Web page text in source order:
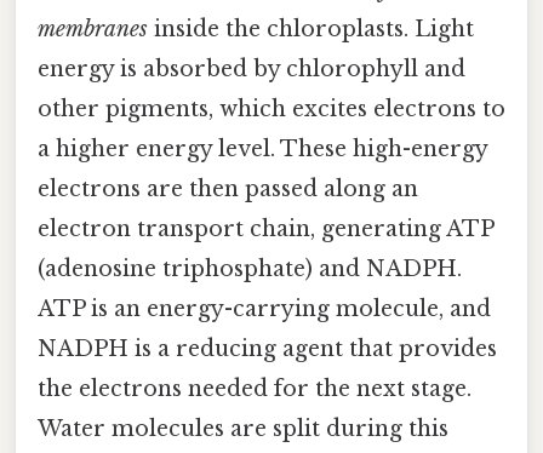
membranes inside the chloroplasts. Light
energy is absorbed by chlorophyll and
other pigments, which excites electrons to
a higher energy level. These high-energy
electrons are then passed along an
electron transport chain, generating ATP
(adenosine triphosphate) and NADPH.
ATP is an energy-carrying molecule, and
NADPH is a reducing agent that provides
the electrons needed for the next stage.
Water molecules are split during this